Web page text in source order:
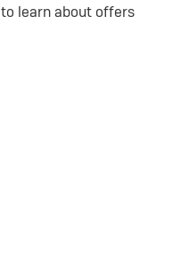
to learn about offers